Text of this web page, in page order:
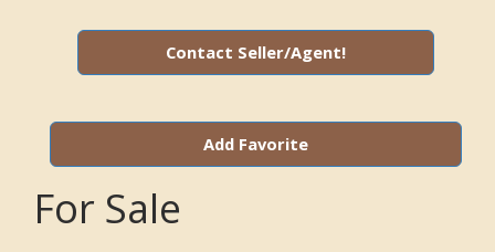
Contact Seller/Agent!
Add Favorite
For Sale